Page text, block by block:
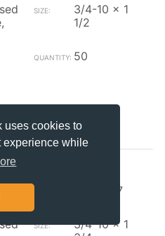
uses cookies to
experience while
3/4-10 x 1
1/2
50
Grade B7
3/4-10 x 1